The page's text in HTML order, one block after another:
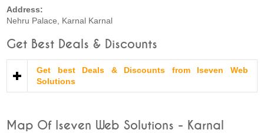
Address:
Nehru Palace, Karnal Karnal
Get Best Deals & Discounts
Get best Deals & Discounts from Iseven Web
Solutions
Map Of Iseven Web Solutions - Karnal